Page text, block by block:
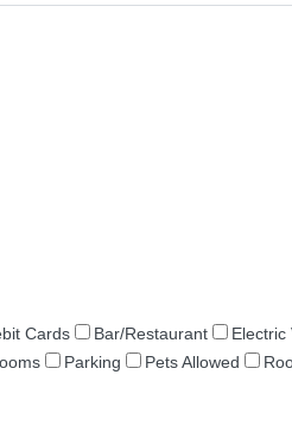
Cards Bar/Restaurant Electric
Parking Pets Allowed